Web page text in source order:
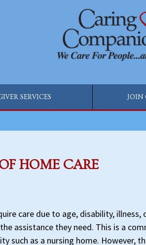
SERVICES JOIN
HOME CARE
care due to age, disability,
assistance they need. This is a
such as a nursing home. However,